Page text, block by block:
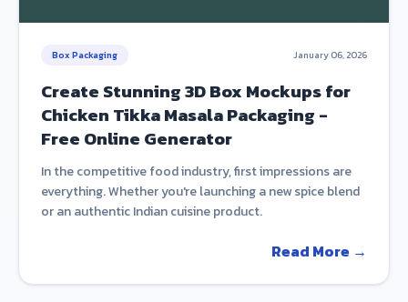
Box Packaging January 06, 2026
Create Stunning 3D Box Mockups for
Chicken Tikka Masala Packaging -
Free Online Generator
In the competitive food industry, first impressions are
everything. Whether you're launching a new spice blend
or an authentic Indian cuisine product.
Read More →